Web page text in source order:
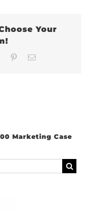
Your
LinkedInPinterest
Marketing Case